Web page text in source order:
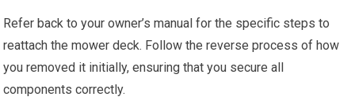
Refer back to your owner’s manual for the specific steps to
reattach the mower deck. Follow the reverse process of how
you removed it initially, ensuring that you secure all
components correctly.